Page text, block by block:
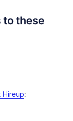
to these
Hireup: